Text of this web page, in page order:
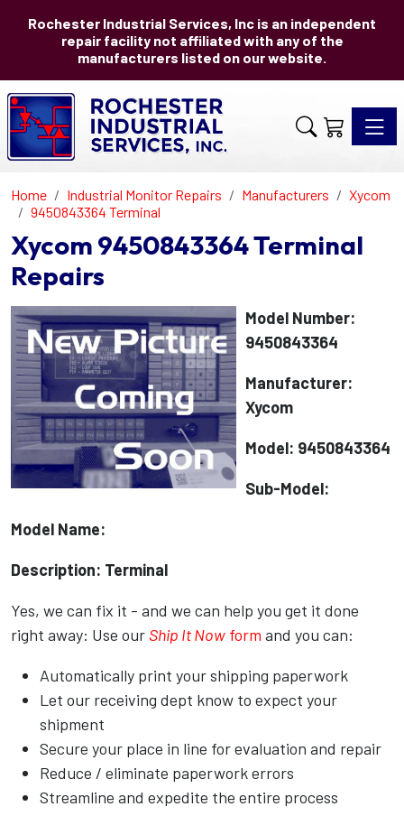
Rochester Industrial Services, Inc is an independent
repair facility not affiliated with any of the
manufacturers listed on our website.
Home Industrial Monitor Repairs Manufacturers
Xycom
9450843364 Terminal
Xycom 9450843364 Terminal
Repairs
Model Number:
9450843364
Manufacturer:
Xycom
Model: 9450843364
Sub-Model:
Model Name:
Description: Terminal
Yes, we can fix it - and we can help you get it done
right away: Use our Ship It Now form and you can:
Automatically print your shipping paperwork
Let our receiving dept know to expect your
shipment
Secure your place in line for evaluation and repair
Reduce / eliminate paperwork errors
Streamline and expedite the entire process